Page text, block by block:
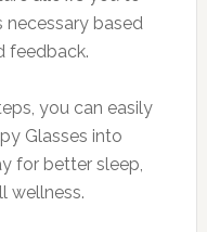
necessary based
feedback.
you can easily
Glasses into
for better sleep,
wellness.